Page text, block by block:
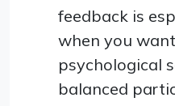
feedback is
when you
psychological
balanced